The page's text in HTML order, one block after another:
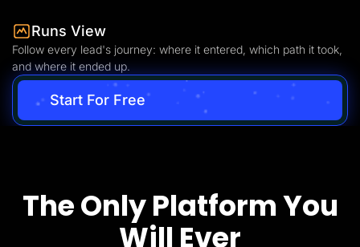
Runs View
Follow every lead's journey: where it entered, which path it took,
and where it ended up.
Start For Free
The Only Platform You
Will Ever